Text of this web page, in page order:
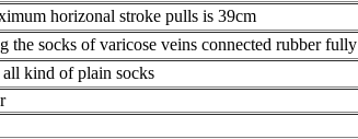
horizonal stroke pulls is 39cm
the socks of varicose veins connected rubber fully
kind of plain socks